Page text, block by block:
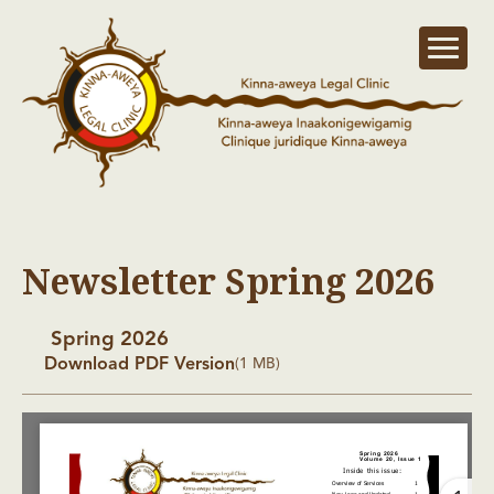
Newsletter Spring 2026
Spring 2026
Download PDF Version(1 MB)